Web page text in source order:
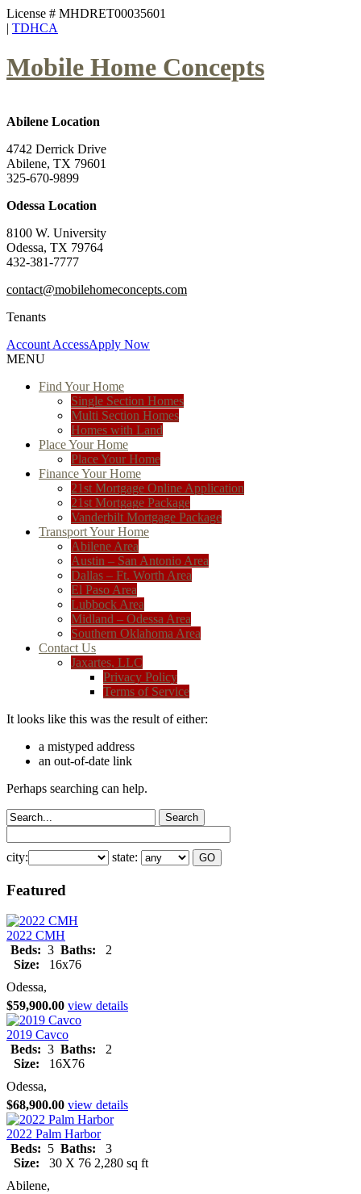
License # MHDRET00035601
| TDHCA
Mobile Home Concepts
Abilene Location
4742 Derrick Drive
Abilene, TX 79601
325-670-9899
Odessa Location
8100 W. University
Odessa, TX 79764
432-381-7777
contact@mobilehomeconcepts.com
Tenants
Account AccessApply Now
MENU
Find Your Home
Single Section Homes
Multi Section Homes
Homes with Land
Place Your Home
Place Your Home
Finance Your Home
21st Mortgage Online Application
21st Mortgage Package
Vanderbilt Mortgage Package
Transport Your Home
Abilene Area
Austin – San Antonio Area
Dallas – Ft. Worth Area
El Paso Area
Lubbock Area
Midland – Odessa Area
Southern Oklahoma Area
Contact Us
Jaxartes, LLC
Privacy Policy
Terms of Service
It looks like this was the result of either:
a mistyped address
an out-of-date link
Perhaps searching can help.
city: state:
Featured
2022 CMH
Beds: 3 Baths:
2
Size:
16x76
Odessa,
$59,900.00 view details
2019 Cavco
Beds: 3 Baths:
2
Size:
16X76
Odessa,
$68,900.00 view details
2022 Palm Harbor
Beds: 5 Baths:
3
Size:
30 X 76 2,280 sq ft
Abilene,